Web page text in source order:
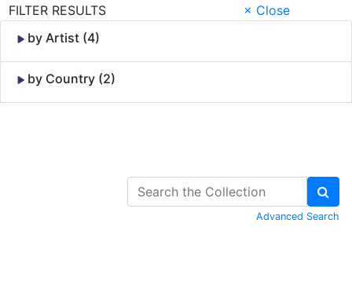
FILTER RESULTS
× Close
by Artist (4)
by Country (2)
Advanced Search